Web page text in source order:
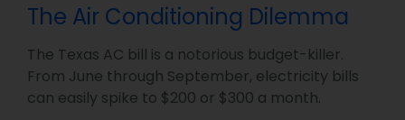
The Air Conditioning Dilemma
The Texas AC bill is a notorious budget-killer.
From June through September, electricity bills
can easily spike to $200 or $300 a month.